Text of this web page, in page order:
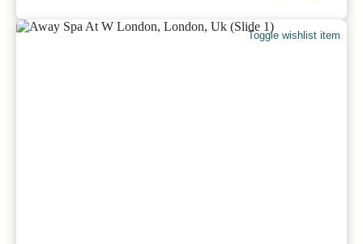
Toggle wishlist item